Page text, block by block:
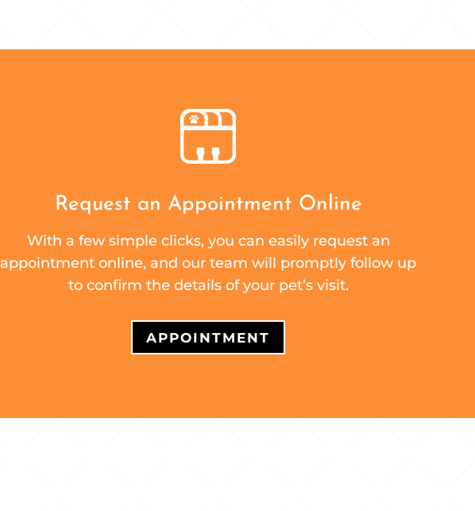
Request an Appointment Online
With a few simple clicks, you can easily request an
appointment online, and our team will promptly follow up
to confirm the details of your pet’s visit.
APPOINTMENT